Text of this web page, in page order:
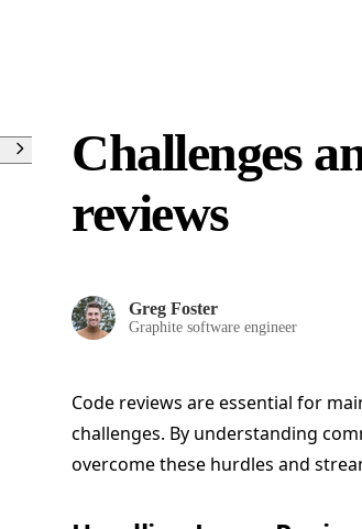
Challenges
reviews
Greg Foster
Graphite software engineer
Code reviews are essential for
challenges. By understanding
overcome these hurdles and